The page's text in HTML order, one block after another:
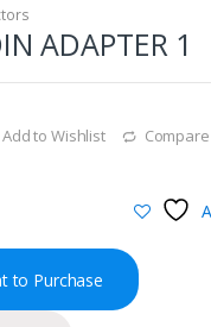
ADAPTER 1
Add to Wishlist Compare
to Purchase